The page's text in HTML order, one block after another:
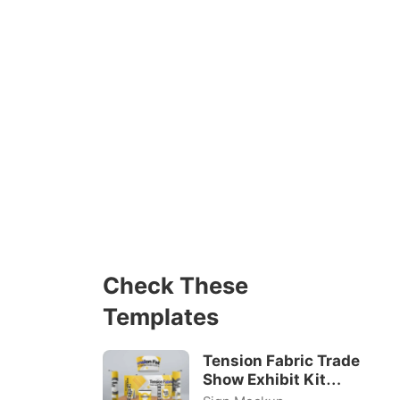
Check These
Templates
Tension Fabric Trade
Show Exhibit Kit